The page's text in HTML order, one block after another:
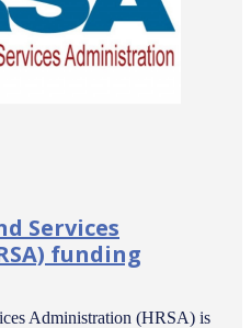
Services
funding
Administration (HRSA) is